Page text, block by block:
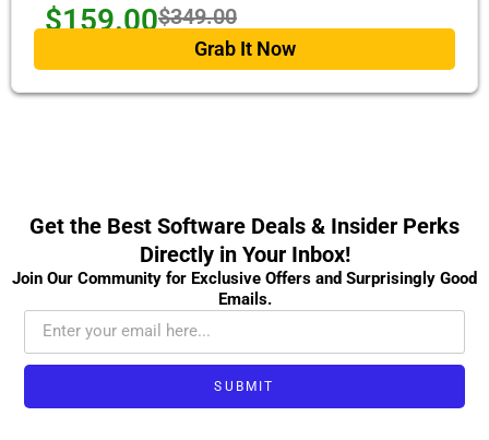
$159.00$349.00
Grab It Now
Get the Best Software Deals & Insider Perks
Directly in Your Inbox!
Join Our Community for Exclusive Offers and Surprisingly Good
Emails.
SUBMIT